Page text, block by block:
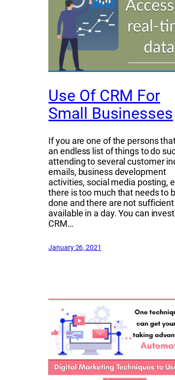
Use Of CRM For
Small Businesses
If you are one of the persons
an endless list of things to do
attending to several customer
emails, business development
activities, social media posting,
there is too much that needs to
done and there are not
available in a day. You can
CRM…
January 26, 2021